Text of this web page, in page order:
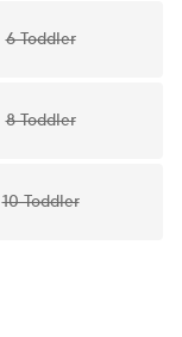
6 Toddler
8 Toddler
10 Toddler